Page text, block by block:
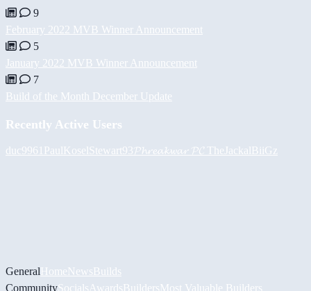
9
February 2022 MVB Winner Announcement
5
January 2022 MVB Winner Announcement
7
Build of the Month December Update
Recently Active Users
duc9961 PaulKoselStewart93 𝓟𝓱𝓻𝓮𝓪𝓴𝔀𝓪𝓻 𝓟𝓒 TheJackalBiiGz
GeneralHomeNewsBuilds
CommunitySocials AwardsBuildersMost Valuable Builders